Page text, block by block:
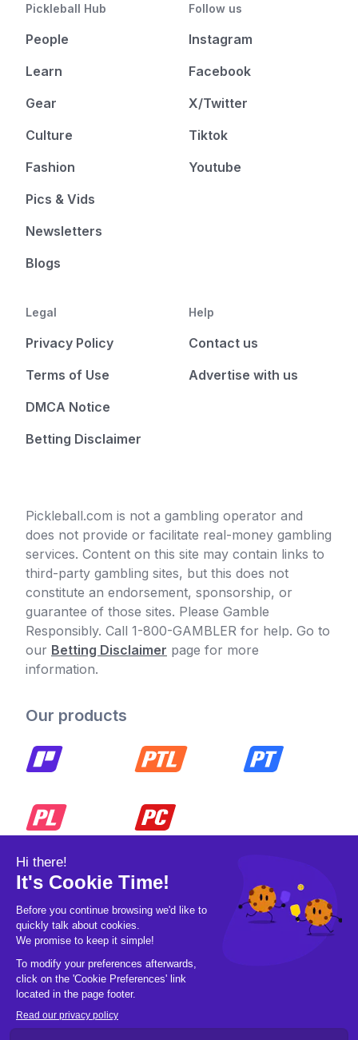
Pickleball Hub
People
Learn
Gear
Culture
Fashion
Pics & Vids
Newsletters
Blogs
Follow us
Instagram
Facebook
X/Twitter
Tiktok
Youtube
Legal
Privacy Policy
Terms of Use
DMCA Notice
Betting Disclaimer
Help
Contact us
Advertise with us
Pickleball.com is not a gambling operator and
does not provide or facilitate real-money gambling
services. Content on this site may contain links to
third-party gambling sites, but this does not
constitute an endorsement, sponsorship, or
guarantee of those sites. Please Gamble
Responsibly. Call 1-800-GAMBLER for help. Go to
our Betting Disclaimer page for more
information.
Our products
© 2026 Pickleball OpCo LLC, All Rights
Reserved.